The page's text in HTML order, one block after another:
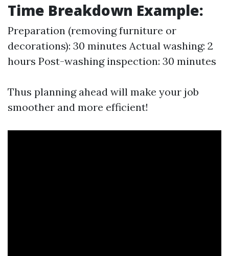
Time Breakdown Example:
Preparation (removing furniture or
decorations): 30 minutes Actual washing: 2
hours Post-washing inspection: 30 minutes
Thus planning ahead will make your job
smoother and more efficient!